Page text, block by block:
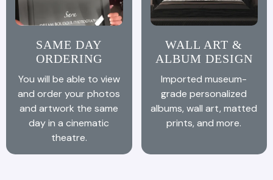
SAME DAY
ORDERING
You will be able to view
and order your photos
and artwork the same
day in a cinematic
theatre.
WALL ART &
ALBUM DESIGN
Imported museum-
grade personalized
albums, wall art, matted
prints, and more.